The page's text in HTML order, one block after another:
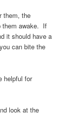
them, the
them awake. If
it should have a
can bite the
helpful for
look at the